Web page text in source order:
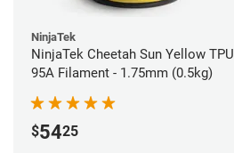
NinjaTek
NinjaTek Cheetah Sun Yellow TPU
95A Filament - 1.75mm (0.5kg)
$5425